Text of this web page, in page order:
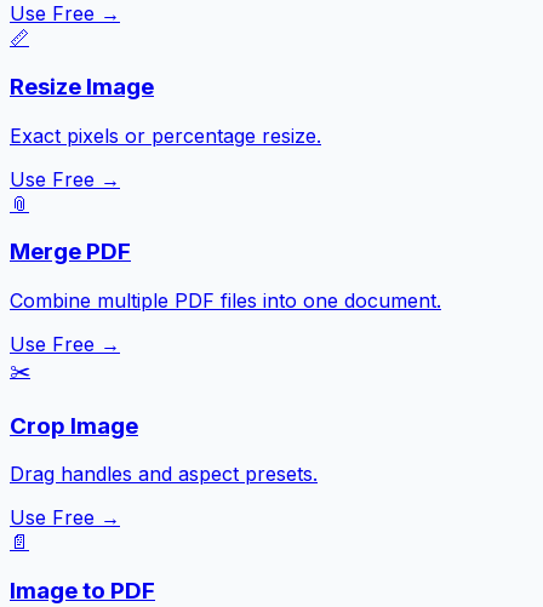
Use Free →
📏
Resize Image
Exact pixels or percentage resize.
Use Free →
📎
Merge PDF
Combine multiple PDF files into one document.
Use Free →
✂️
Crop Image
Drag handles and aspect presets.
Use Free →
📄
Image to PDF